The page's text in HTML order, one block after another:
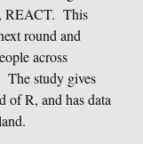
REACT. This
round and
across
The study gives
of R, and has data